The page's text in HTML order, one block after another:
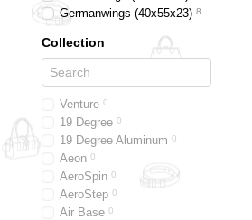
Germanwings (40x55x23) 8
Collection
Venture 0
19 Degree 0
19 Degree Aluminum 0
Aeon 0
AeroSpin 0
AeroStep 0
Air Base 0